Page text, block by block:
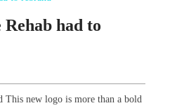
had to
new logo is more than a bold